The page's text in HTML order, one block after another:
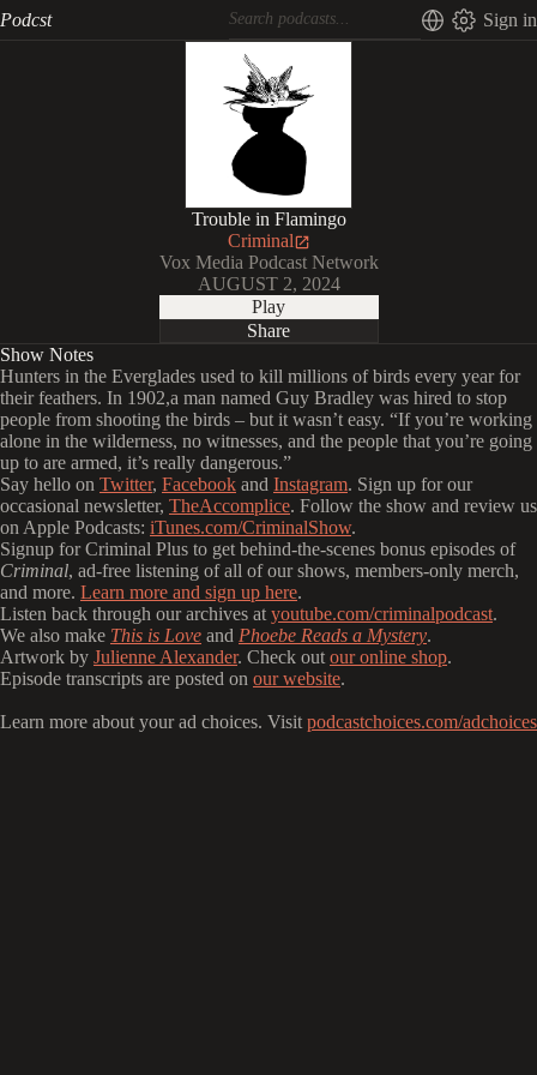
Podcst Sign in
Trouble in Flamingo
Criminal
Vox Media Podcast Network
AUGUST 2, 2024
Play
Share
Show Notes
Hunters in the Everglades used to kill millions of birds every year for
their feathers. In 1902,a man named Guy Bradley was hired to stop
people from shooting the birds – but it wasn’t easy. “If you’re working
alone in the wilderness, no witnesses, and the people that you’re going
up to are armed, it’s really dangerous.”
Say hello on Twitter, Facebook and Instagram. Sign up for our
occasional newsletter, TheAccomplice. Follow the show and review us
on Apple Podcasts: iTunes.com/CriminalShow.
Signup for Criminal Plus to get behind-the-scenes bonus episodes of
Criminal, ad-free listening of all of our shows, members-only merch,
and more. Learn more and sign up here.
Listen back through our archives at youtube.com/criminalpodcast.
We also make This is Love and Phoebe Reads a Mystery.
Artwork by Julienne Alexander. Check out our online shop.
Episode transcripts are posted on our website.
Learn more about your ad choices. Visit podcastchoices.com/adchoices